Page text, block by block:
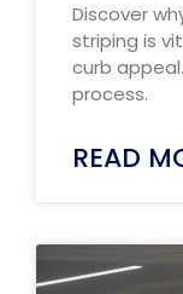
Discover
striping is
curb
process.
READ